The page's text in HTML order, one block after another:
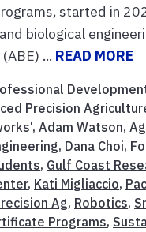
started in
biological
... READ MORE
Precision
, Adam Watson,
, Dana Choi,
, Gulf Coast
, Kati Migliaccio,
Ag, Robotics,
Programs,